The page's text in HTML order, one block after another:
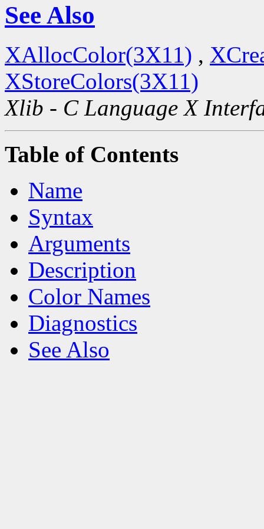
See Also
XAllocColor(3X11) ,
XStoreColors(3X11)
Xlib - C Language X
Table of Contents
Name
Syntax
Arguments
Description
Color Names
Diagnostics
See Also